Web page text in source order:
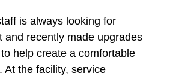
is always looking for
and recently made upgrades
help create a comfortable
At the facility, service